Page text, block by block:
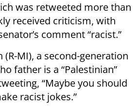
was retweeted more than
received criticism, with
comment “racist.”
(R-MI), a second-generation
father is a “Palestinian”
“Maybe you should
racist jokes.”